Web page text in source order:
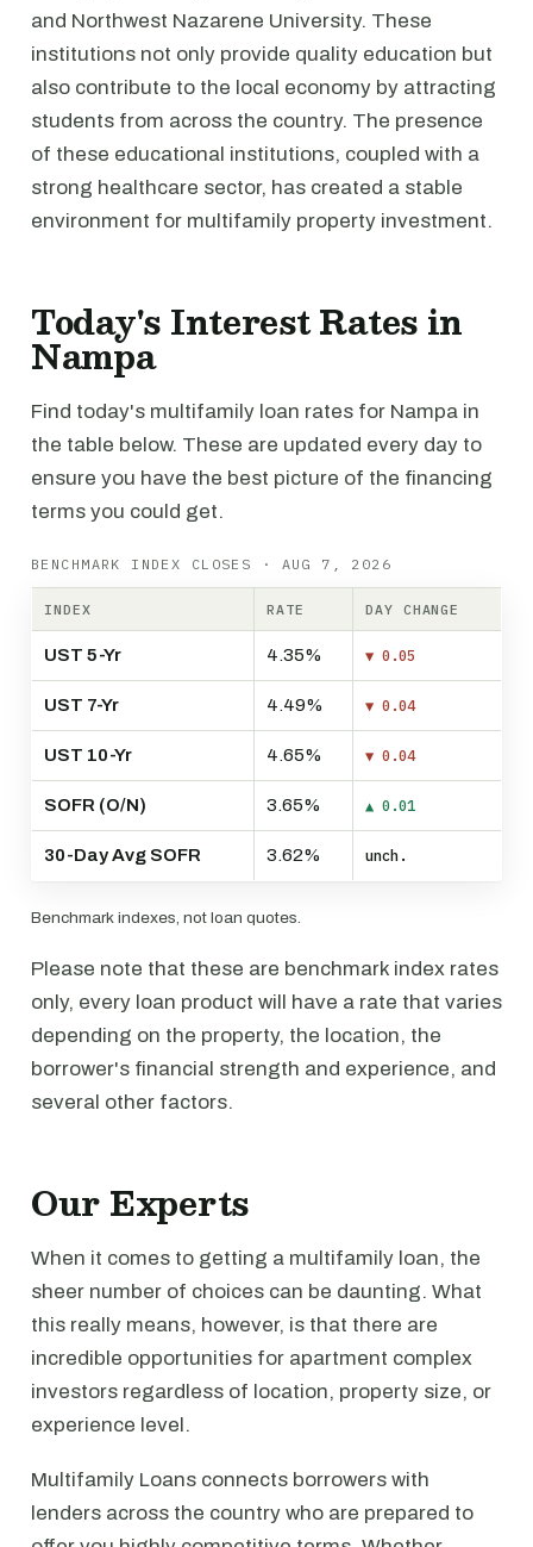
and Northwest Nazarene University. These
institutions not only provide quality education but
also contribute to the local economy by attracting
students from across the country. The presence
of these educational institutions, coupled with a
strong healthcare sector, has created a stable
environment for multifamily property investment.
Today's Interest Rates in
Nampa
Find today's multifamily loan rates for Nampa in
the table below. These are updated every day to
ensure you have the best picture of the financing
terms you could get.
BENCHMARK INDEX CLOSES · AUG 7, 2026
INDEX RATE DAY CHANGE
UST 5-Yr 4.35% ▼ 0.05
UST 7-Yr 4.49% ▼ 0.04
UST 10-Yr 4.65% ▼ 0.04
SOFR (O/N) 3.65% ▲ 0.01
30-Day Avg SOFR 3.62% unch.
Benchmark indexes, not loan quotes.
Please note that these are benchmark index rates
only, every loan product will have a rate that varies
depending on the property, the location, the
borrower's financial strength and experience, and
several other factors.
Our Experts
When it comes to getting a multifamily loan, the
sheer number of choices can be daunting. What
this really means, however, is that there are
incredible opportunities for apartment complex
investors regardless of location, property size, or
experience level.
Multifamily Loans connects borrowers with
lenders across the country who are prepared to